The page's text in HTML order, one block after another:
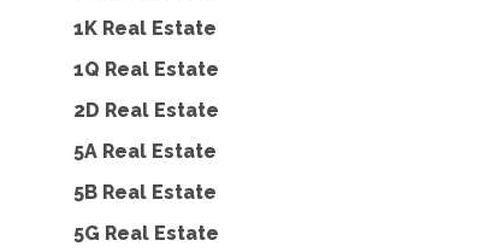
1K Real Estate
1Q Real Estate
2D Real Estate
5A Real Estate
5B Real Estate
5G Real Estate